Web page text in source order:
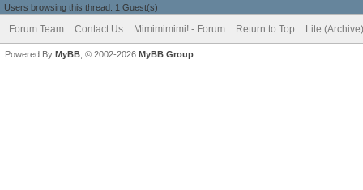
Users browsing this thread: 1 Guest(s)
Forum Team Contact Us Mimimimimi! - Forum Return to Top Lite
Powered By MyBB , © 2002-2026 MyBB Group